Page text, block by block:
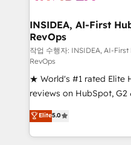
marketing campaigns, &
fuel long-term success We connect the entire
customer lifecycle
ensure long-term
management programs,
and service to drive
HubSpot accreditations
hundreds of
there’s a good chance
INSIDEA, AI-First
RevOps
작업 수행자: INSIDEA, AI-
RevOps
★ World's #1 rated Elite
reviews on HubSpot,
Certified Experts &
1,500+ implementations
First, RevOps-led,
Elite5.0